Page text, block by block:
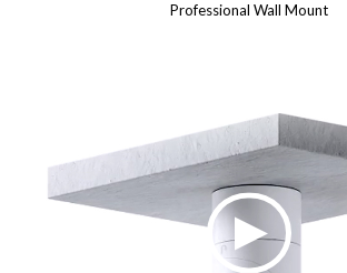
Professional Wall Mount